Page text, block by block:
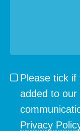
Please tick if
added to our
Privacy